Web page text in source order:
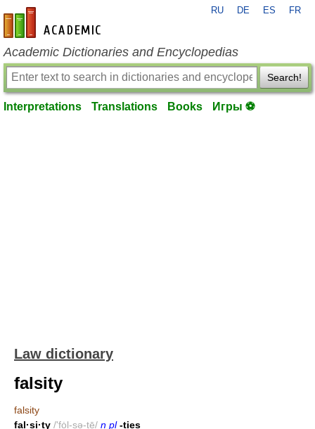
en-academic.com
RU DE ES FR
Academic Dictionaries and Encyclopedias
Search!
Interpretations Translations Books Игры ⚽
Law dictionary
falsity
falsity
fal·si·ty /'fȯl-sə-tē/ n pl -ties